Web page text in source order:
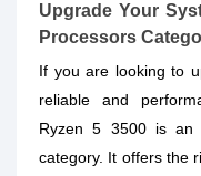
Upgrade Your
Processors
If you are looking to
reliable and
Ryzen 5 3500 is an
category. It offers the